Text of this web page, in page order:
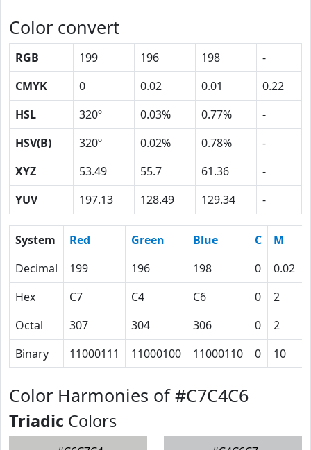
Color convert
RGB 199 196 198
-
CMYK
0 0.02 0.01
0.22
HSL
320º 0.03% 0.77%
-
HSV(B)
320º 0.02% 0.78%
-
XYZ
53.49 55.7 61.36
-
YUV
197.13 128.49 129.34 -
System Red Green Blue C M
Decimal
199 196 198 0 0.02
Hex
C7 C4 C6 0 2
Octal
307 304 306 0 2
Binary
11000111 11000100 11000110 0 10
Color Harmonies of #C7C4C6
Triadic Colors